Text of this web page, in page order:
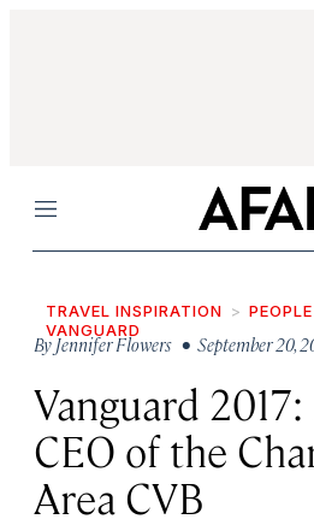
Menu
TRAVEL INSPIRATION PEOPLE
VANGUARD
ByJennifer Flowers • September 20,
Vanguard
CEO of the
Area CVB